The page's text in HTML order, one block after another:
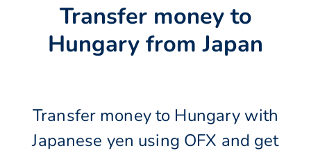
Transfer money to
Hungary from Japan
Transfer money to Hungary with
Japanese yen using OFX and get